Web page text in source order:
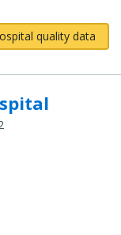
quality data